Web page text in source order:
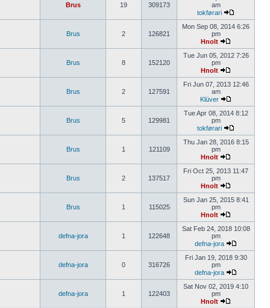
Brus 19 309173
am
tokførari
Brus 2 126821
Mon Sep 08, 2014 6:26
pm
Hnolt
Brus 8 152120
Tue Jun 05, 2012 7:26
pm
Hnolt
Brus 2 127591
Fri Jun 07, 2013 12:46
am
Klüver
Brus 5 129981
Tue Apr 08, 2014 8:12
pm
tokførari
Brus 1 121109
Thu Jan 28, 2016 8:15
pm
Hnolt
Brus 2 137517
Fri Oct 25, 2013 11:47
pm
Hnolt
Brus 1 115025
Sun Jan 25, 2015 8:41
pm
Hnolt
defna-jora 1 122648
Sat Feb 24, 2018 10:08
pm
defna-jora
defna-jora 0 316726
Fri Jan 19, 2018 9:30
pm
defna-jora
defna-jora 1 122403
Sat Nov 02, 2019 4:10
pm
Hnolt